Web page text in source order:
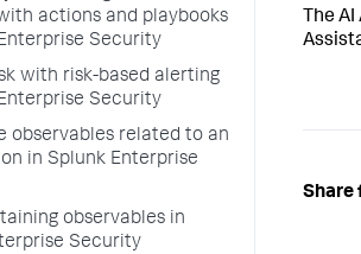
actions and playbooks
Security
with risk-based alerting
Security
observables related to an
in Splunk Enterprise
observables in
Security
The
Share